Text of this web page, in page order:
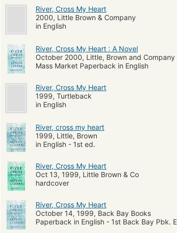
River, Cross My Heart
2000, Little Brown & Company
in English
River, Cross My Heart : A Novel
October 2000, Little, Brown and Company
Mass Market Paperback in English
River, Cross My Heart
1999, Turtleback
in English
River, cross my heart
1999, Little, Brown
in English - 1st ed.
River, Cross My Heart
Oct 13, 1999, Little Brown & Co
hardcover
River, Cross My Heart
October 14, 1999, Back Bay Books
Paperback in English - 1st Back Bay Pbk.